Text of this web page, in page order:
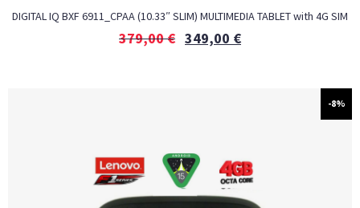
DIGITAL IQ BXF 6911_CPAA (10.33″ SLIM) MULTIMEDIA TABLET with 4G SIM
379,00€ 349,00 €
-8%